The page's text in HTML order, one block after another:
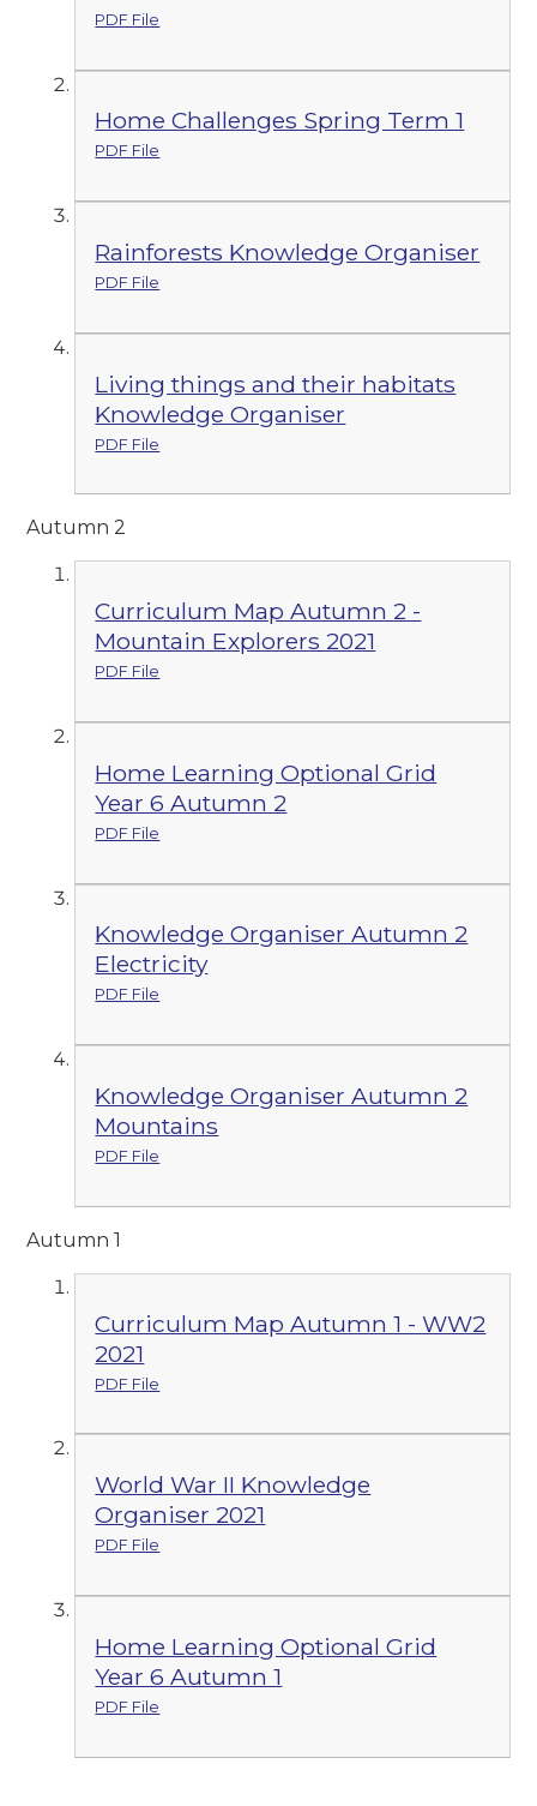
PDF File
Home Challenges Spring Term 1
PDF File
Rainforests Knowledge Organiser
PDF File
Living things and their habitats
Knowledge Organiser
PDF File
Autumn 2
Curriculum Map Autumn 2 -
Mountain Explorers 2021
PDF File
Home Learning Optional Grid
Year 6 Autumn 2
PDF File
Knowledge Organiser Autumn 2
Electricity
PDF File
Knowledge Organiser Autumn 2
Mountains
PDF File
Autumn 1
Curriculum Map Autumn 1 - WW2
2021
PDF File
World War II Knowledge
Organiser 2021
PDF File
Home Learning Optional Grid
Year 6 Autumn 1
PDF File